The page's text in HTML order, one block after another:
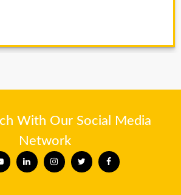
With Our Social Media
Network